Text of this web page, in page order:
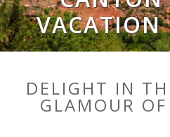
VACATION
DELIGHT IN
GLAMOUR